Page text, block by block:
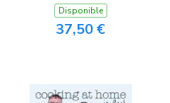
Disponible
37,50 €